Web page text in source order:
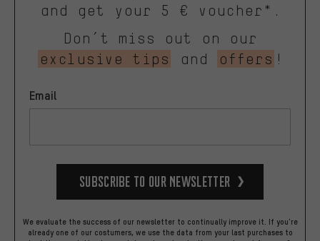
and get your 5 € voucher*.
Don’t miss out on our
exclusive tips
and offers !
Email
Subscribe to our Newsletter
We evaluate the success of our newsletter to continually improve it. If you're
already one of our costumers, we use the data from your last purchases to